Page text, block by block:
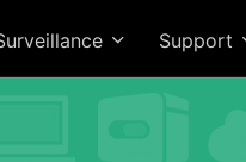
Support